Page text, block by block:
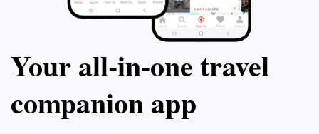
Your all‑in‑one travel
companion app